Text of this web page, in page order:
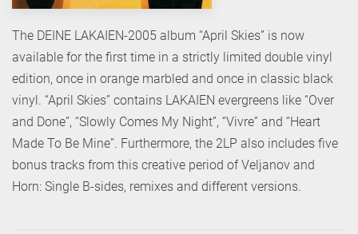
The DEINE LAKAIEN-2005 album “April Skies” is now
available for the first time in a strictly limited double vinyl
edition, once in orange marbled and once in classic black
vinyl. “April Skies” contains LAKAIEN evergreens like “Over
and Done”, “Slowly Comes My Night”, “Vivre” and “Heart
Made To Be Mine”. Furthermore, the 2LP also includes five
bonus tracks from this creative period of Veljanov and
Horn: Single B-sides, remixes and different versions.